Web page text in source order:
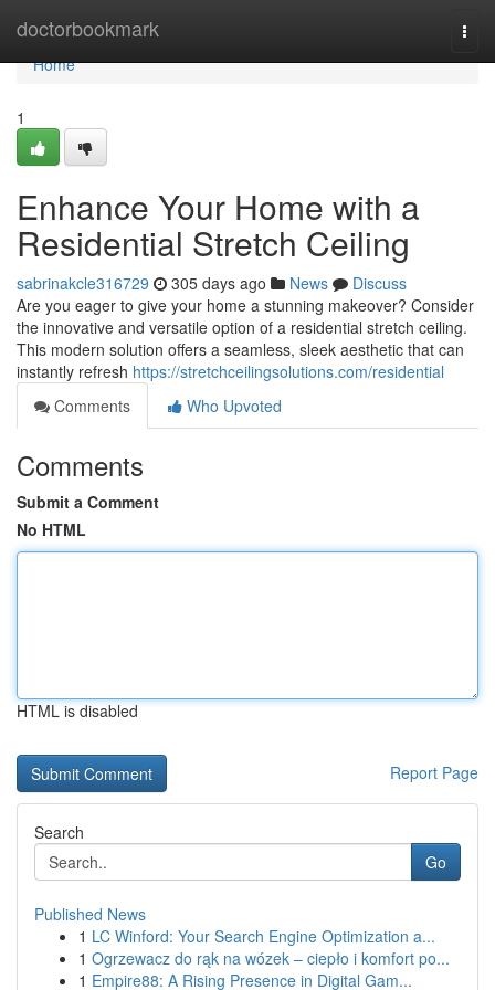
doctorbookmark
Home
Home
1
Enhance Your Home with a
Residential Stretch Ceiling
sabrinakcle316729 305 days ago News
Discuss
Are you eager to give your home a stunning makeover? Consider
the innovative and versatile option of a residential stretch ceiling.
This modern solution offers a seamless, sleek aesthetic that can
instantly refresh https://stretchceilingsolutions.com/residential
Comments
Who Upvoted
Comments
Submit a Comment
No HTML
HTML is disabled
Report Page
Search
Go
Published News
1 LC Winford: Your Search Engine Optimization a...
1 Ogrzewacz do rąk na wózek – ciepło i komfort po...
1 Empire88: A Rising Presence in Digital Gam...